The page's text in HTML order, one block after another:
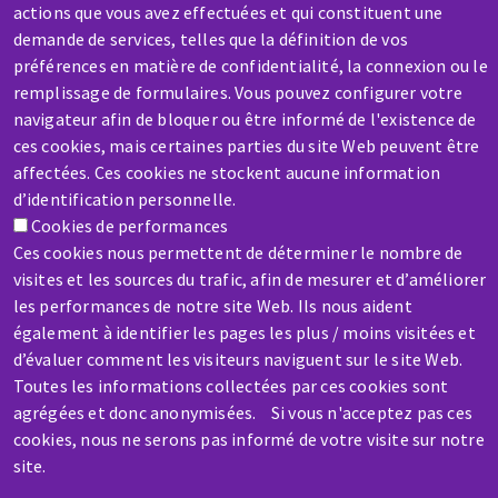
actions que vous avez effectuées et qui constituent une
demande de services, telles que la définition de vos
préférences en matière de confidentialité, la connexion ou le
remplissage de formulaires. Vous pouvez configurer votre
navigateur afin de bloquer ou être informé de l'existence de
ces cookies, mais certaines parties du site Web peuvent être
affectées. Ces cookies ne stockent aucune information
d’identification personnelle.
Cookies de performances
Ces cookies nous permettent de déterminer le nombre de
visites et les sources du trafic, afin de mesurer et d’améliorer
les performances de notre site Web. Ils nous aident
également à identifier les pages les plus / moins visitées et
d’évaluer comment les visiteurs naviguent sur le site Web.
Toutes les informations collectées par ces cookies sont
agrégées et donc anonymisées. Si vous n'acceptez pas ces
cookies, nous ne serons pas informé de votre visite sur notre
site.
SERVICE / REPAIR
A broken machine? Out of order?
Contact-us
Skip
main